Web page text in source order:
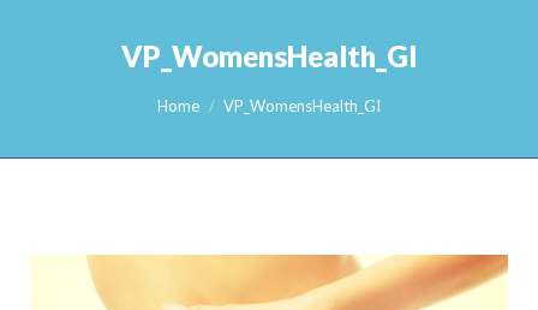
VP_WomensHealth_GI
Home VP_WomensHealth_GI